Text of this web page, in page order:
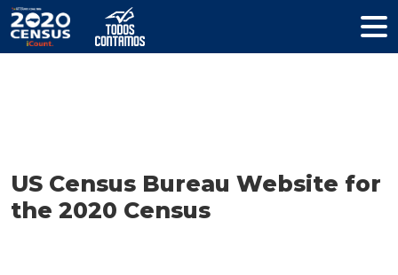
US Census Bureau Website for
the 2020 Census